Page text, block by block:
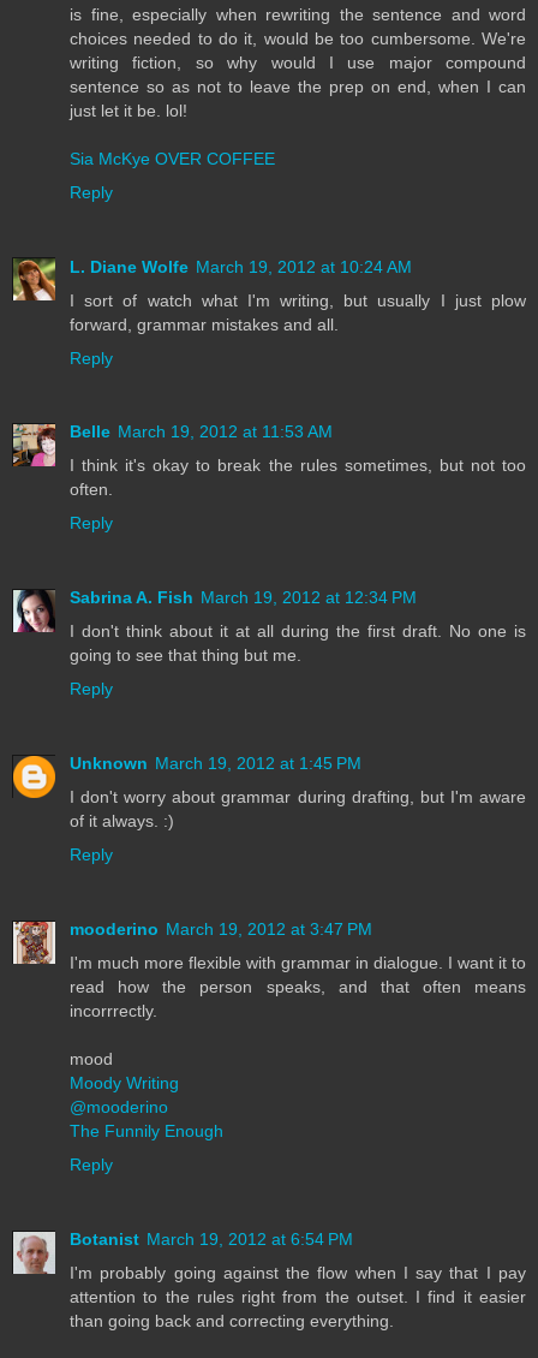
is fine, especially when rewriting the sentence and word
choices needed to do it, would be too cumbersome. We're
writing fiction, so why would I use major compound
sentence so as not to leave the prep on end, when I can
just let it be. lol!
Sia McKye OVER COFFEE
Reply
L. Diane Wolfe March 19, 2012 at 10:24 AM
I sort of watch what I'm writing, but usually I just plow
forward, grammar mistakes and all.
Reply
Belle March 19, 2012 at 11:53 AM
I think it's okay to break the rules sometimes, but not too
often.
Reply
Sabrina A. Fish March 19, 2012 at 12:34 PM
I don't think about it at all during the first draft. No one is
going to see that thing but me.
Reply
Unknown March 19, 2012 at 1:45 PM
I don't worry about grammar during drafting, but I'm aware
of it always. :)
Reply
mooderino March 19, 2012 at 3:47 PM
I'm much more flexible with grammar in dialogue. I want it to
read how the person speaks, and that often means
incorrrectly.
mood
Moody Writing
@mooderino
The Funnily Enough
Reply
Botanist March 19, 2012 at 6:54 PM
I'm probably going against the flow when I say that I pay
attention to the rules right from the outset. I find it easier
than going back and correcting everything.